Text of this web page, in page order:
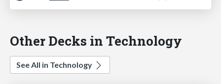
Other Decks in Technology
See All in Technology